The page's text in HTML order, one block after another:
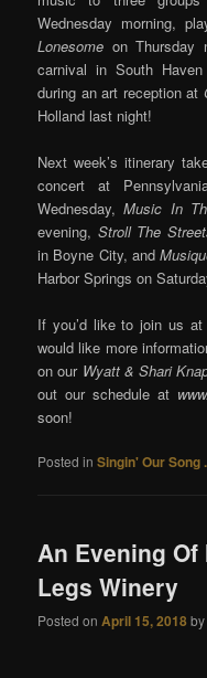
Wednesday morning,
Lonesome on Thursday
carnival in South
during an art reception at
Holland last night!
Next week’s itinerary
concert at
Wednesday,Music In
evening, Stroll The
in Boyne City, and
Harbor Springs on
If you’d like to join us
would like more
on our Wyatt & Shari
out our schedule at
soon!
Posted in Singin' Our Song
An Evening
Legs Winery
Posted onApril 15, 2018